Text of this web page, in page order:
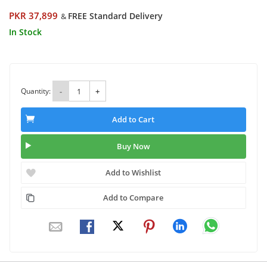
PKR 37,899 & FREE Standard Delivery
In Stock
Quantity: - +
Add to Cart
Buy Now
Add to Wishlist
Add to Compare